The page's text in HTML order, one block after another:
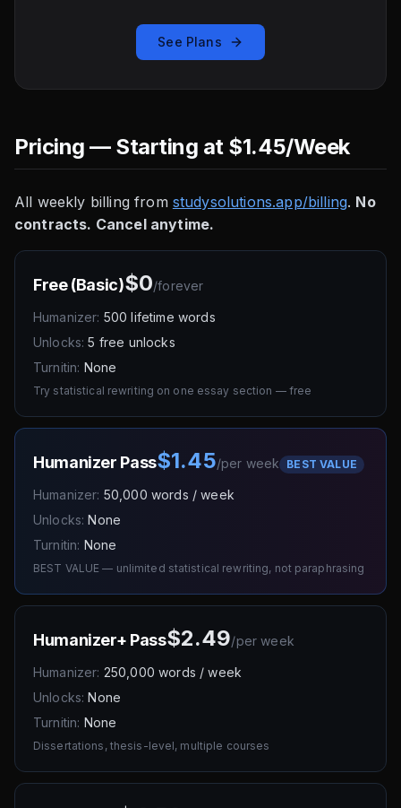
See Plans
Pricing — Starting at $1.45/Week
All weekly billing from studysolutions.app/billing. No
contracts. Cancel anytime.
Free (Basic)$0/forever
Humanizer: 500 lifetime words
Unlocks: 5 free unlocks
Turnitin: None
Try statistical rewriting on one essay section — free
Humanizer Pass$1.45/per week BEST VALUE
Humanizer: 50,000 words / week
Unlocks: None
Turnitin: None
BEST VALUE — unlimited statistical rewriting, not paraphrasing
Humanizer+ Pass$2.49/per week
Humanizer: 250,000 words / week
Unlocks: None
Turnitin: None
Dissertations, thesis-level, multiple courses